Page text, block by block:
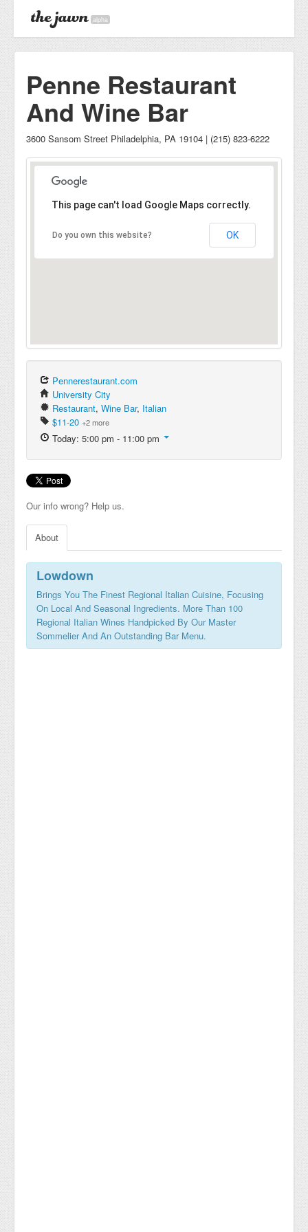
alpha
Penne Restaurant
And Wine Bar
3600 Sansom Street Philadelphia, PA 19104 | (215) 823-6222
This page can't load Google Maps correctly.
Do you own this website? OK
Pennerestaurant.com
University City
Restaurant, Wine Bar, Italian
$11-20 +2 more
Today: 5:00 pm - 11:00 pm
Our info wrong? Help us.
About
Lowdown
Brings You The Finest Regional Italian Cuisine, Focusing
On Local And Seasonal Ingredients. More Than 100
Regional Italian Wines Handpicked By Our Master
Sommelier And An Outstanding Bar Menu.